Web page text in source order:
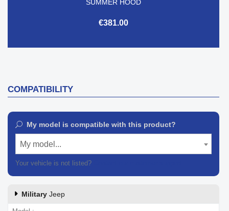
SUMMER HOOD
€381.00
COMPATIBILITY
My model is compatible with this product?
My model...
Your vehicle is not listed?
Military Jeep